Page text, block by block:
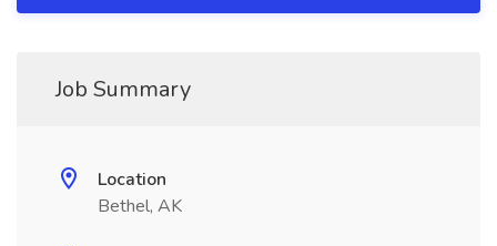
Job Summary
Location
Bethel, AK